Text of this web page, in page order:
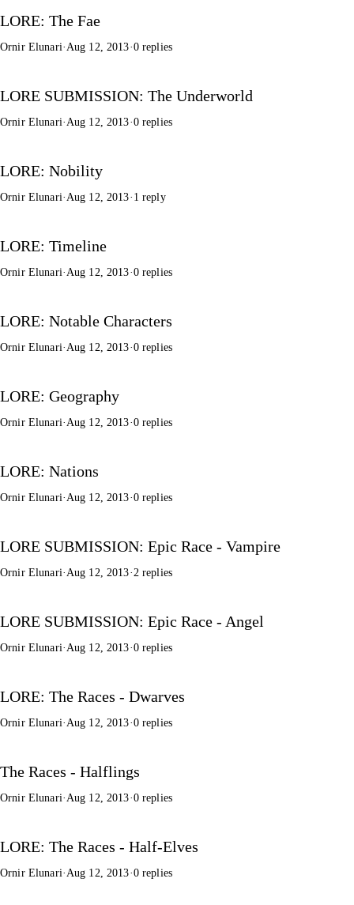
LORE: The Fae
Ornir Elunari·Aug 12, 2013·0 replies
LORE SUBMISSION: The Underworld
Ornir Elunari·Aug 12, 2013·0 replies
LORE: Nobility
Ornir Elunari·Aug 12, 2013· 1 reply
LORE: Timeline
Ornir Elunari·Aug 12, 2013·0 replies
LORE: Notable Characters
Ornir Elunari·Aug 12, 2013·0 replies
LORE: Geography
Ornir Elunari· Aug 12, 2013·0 replies
LORE: Nations
Ornir Elunari· Aug 12, 2013·0 replies
LORE SUBMISSION: Epic Race - Vampire
Ornir Elunari· Aug 12, 2013· 2 replies
LORE SUBMISSION: Epic Race - Angel
Ornir Elunari· Aug 12, 2013·0 replies
LORE: The Races - Dwarves
Ornir Elunari· Aug 12, 2013·0 replies
The Races - Halflings
Ornir Elunari· Aug 12, 2013·0 replies
LORE: The Races - Half-Elves
Ornir Elunari· Aug 12, 2013·0 replies